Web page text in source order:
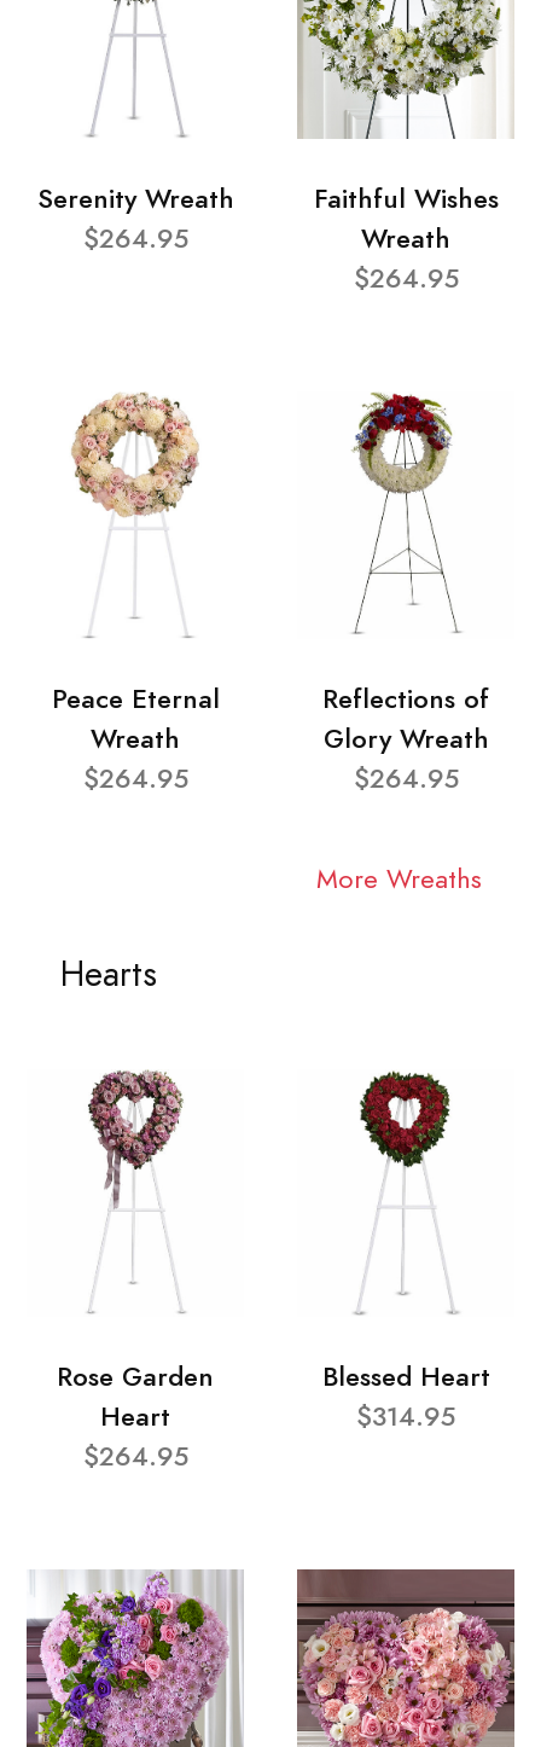
Serenity Wreath
$264.95
Faithful Wishes
Wreath
$264.95
Peace Eternal
Wreath
$264.95
Reflections of
Glory Wreath
$264.95
More Wreaths
Hearts
Rose Garden
Heart
$264.95
Blessed Heart
$314.95